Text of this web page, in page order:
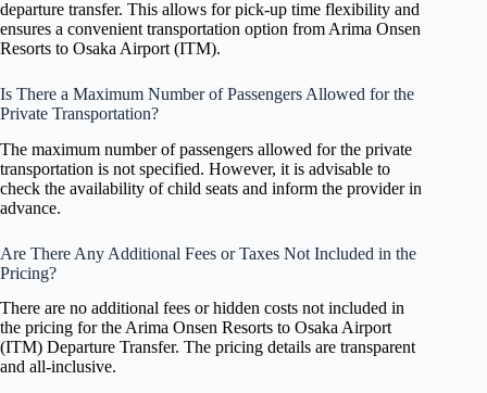
departure transfer. This allows for pick-up time flexibility and
ensures a convenient transportation option from Arima Onsen
Resorts to Osaka Airport (ITM).
Is There a Maximum Number of Passengers Allowed for the
Private Transportation?
The maximum number of passengers allowed for the private
transportation is not specified. However, it is advisable to
check the availability of child seats and inform the provider in
advance.
Are There Any Additional Fees or Taxes Not Included in the
Pricing?
There are no additional fees or hidden costs not included in
the pricing for the Arima Onsen Resorts to Osaka Airport
(ITM) Departure Transfer. The pricing details are transparent
and all-inclusive.